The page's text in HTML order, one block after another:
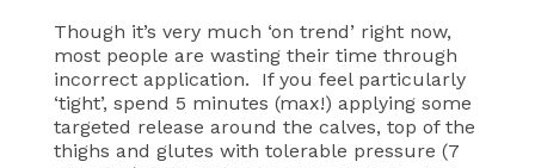
Though it’s very much ‘on trend’ right now,
most people are wasting their time through
incorrect application. If you feel particularly
‘tight’, spend 5 minutes (max!) applying some
targeted release around the calves, top of the
thighs and glutes with tolerable pressure (7